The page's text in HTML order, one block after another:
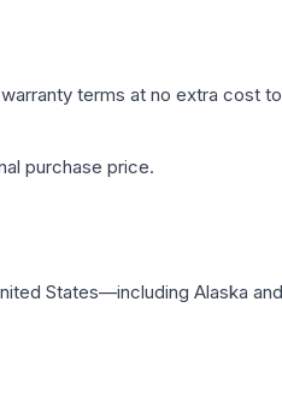
terms at no extra cost
purchase price.
States—including Alaska